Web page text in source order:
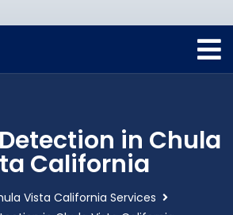
in Chula
California
Vista California Services